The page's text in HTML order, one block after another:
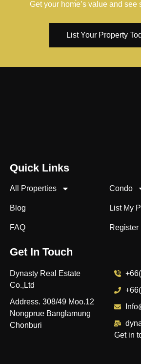
Get your home’s value and
List Your Property
Quick Links
All Properties
Condo
Blog
List My
FAQ
Register
Get In Touch
Dynasty Real Estate
Co.,Ltd
Address. 308/49 Moo.12
Nongprue Banglamung
Chonburi
Get in